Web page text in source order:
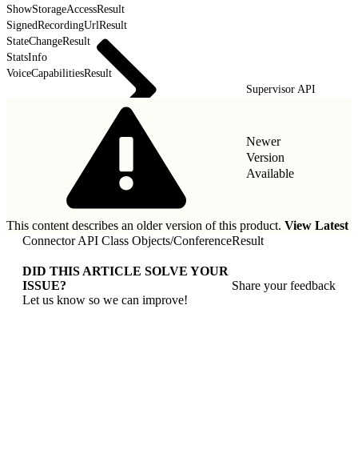
ShowStorageAccessResult
SignedRecordingUrlResult
StateChangeResult
StatsInfo
VoiceCapabilitiesResult
Supervisor API
Newer
Version
Available
This content describes an older version of this product. View Latest
Connector API Class Objects/ConferenceResult
DID THIS ARTICLE SOLVE YOUR
ISSUE?
Let us know so we can improve!
Share your feedback